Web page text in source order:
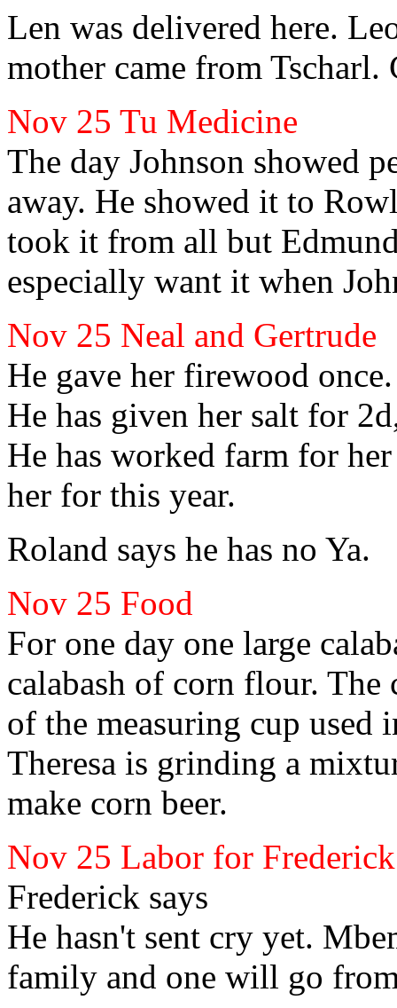
Len was delivered here.
mother came from Tscharl.
Nov 25 Tu Medicine
The day Johnson showed
away. He showed it to
took it from all but
especially want it when
Nov 25 Neal and Gertrude
He gave her firewood once.
He has given her salt for
He has worked farm for
her for this year.
Roland says he has no Ya.
Nov 25 Food
For one day one large
calabash of corn flour. The
of the measuring cup used
Theresa is grinding a
make corn beer.
Nov 25 Labor for Frederick
Frederick says
He hasn't sent cry yet.
family and one will go